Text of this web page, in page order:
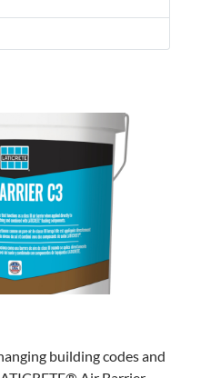
building codes and